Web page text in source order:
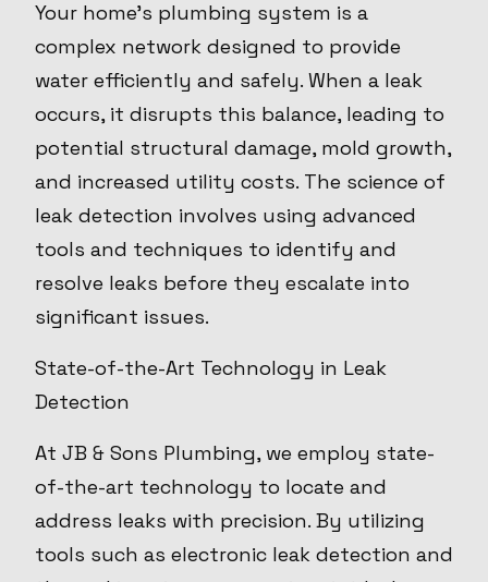
Your home's plumbing system is a
complex network designed to provide
water efficiently and safely. When a leak
occurs, it disrupts this balance, leading to
potential structural damage, mold growth,
and increased utility costs. The science of
leak detection involves using advanced
tools and techniques to identify and
resolve leaks before they escalate into
significant issues.
State-of-the-Art Technology in Leak
Detection
At JB & Sons Plumbing, we employ state-
of-the-art technology to locate and
address leaks with precision. By utilizing
tools such as electronic leak detection and